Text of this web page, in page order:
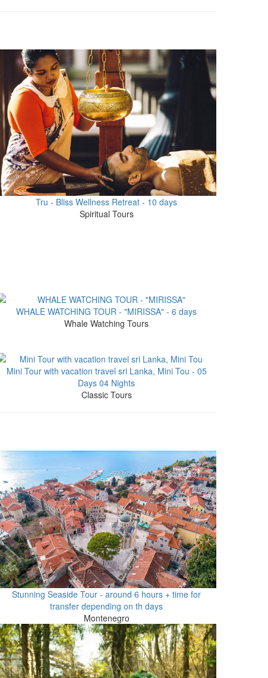
Tru - Bliss Wellness Retreat - 10 days
Spiritual Tours
WHALE WATCHING TOUR - "MIRISSA" - 6 days
Whale Watching Tours
Mini Tour with vacation travel sri Lanka, Mini Tou - 05
Days 04 Nights
Classic Tours
Stunning Seaside Tour - around 6 hours + time for
transfer depending on th days
Montenegro